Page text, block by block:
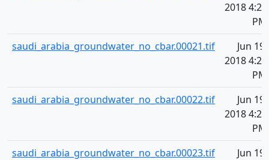
2018 4:20
PM
saudi_arabia_groundwater_no_cbar.00021.tif
Jun 19,
2018 4:20
PM
saudi_arabia_groundwater_no_cbar.00022.tif
Jun 19,
2018 4:20
PM
saudi_arabia_groundwater_no_cbar.00023.tif
Jun 19,